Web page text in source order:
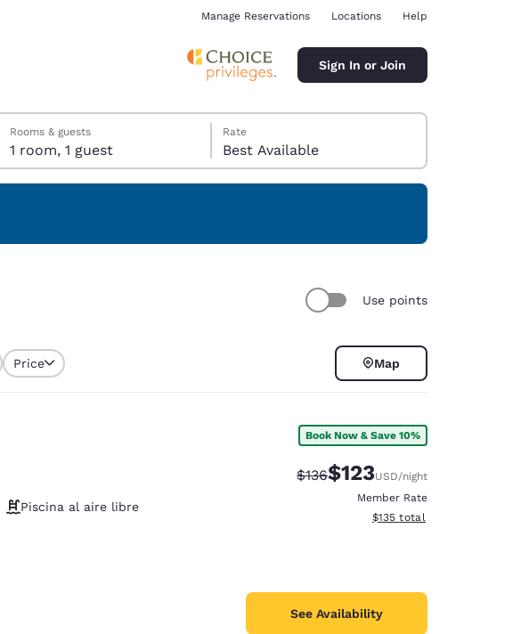
Español
Manage Reservations Locations Help
Sign In or Join
Rooms & guests
1 room, 1 guest
Rate
Best Available
Use points
Price Map
Piscina al aire libre
Book Now & Save 10%
Strikethrough Rate:
$136Discounted rate:
$123USD/night
Member Rate
View estimated total details
$135 total
See Availability